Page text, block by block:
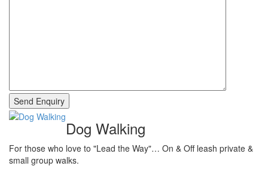
Dog Walking
For those who love to "Lead the Way"… On & Off leash private &
small group walks.